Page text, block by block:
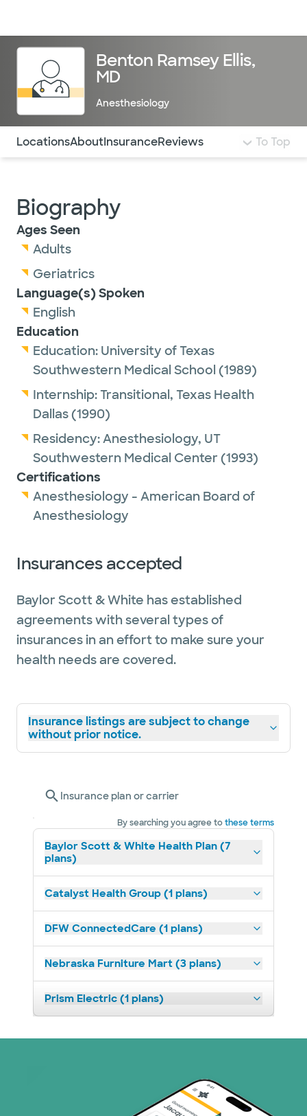
Benton Ramsey Ellis,
MD
Anesthesiology
Use this navigation to quickly jump to different
LocationsAboutInsuranceReviews To Top
Biography
Ages Seen
Adults
Geriatrics
Language(s) Spoken
English
Education
Education: University of Texas
Southwestern Medical School (1989)
Internship:Transitional, Texas Health
Dallas(1990)
Residency:Anesthesiology, UT
Southwestern Medical Center (1993)
Certifications
Anesthesiology - American Board of
Anesthesiology
Insurances accepted
Baylor Scott & White has established
agreements with several types of
insurances in an effort to make sure your
health needs are covered.
Insurance listings are subject to change
without prior notice.
Insurance plan or carrier
By searching you agree tothese terms
Baylor Scott & White Health Plan (7
plans)
Catalyst Health Group (1 plans)
DFW ConnectedCare (1 plans)
Nebraska Furniture Mart (3 plans)
Prism Electric (1 plans)